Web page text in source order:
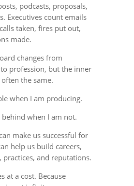
podcasts, proposals,
Executives count emails
taken, fires put out,
made.
changes from
profession, but the inner
often the same.
when I am producing.
when I am not.
make us successful for
help us build careers,
practices, and reputations.
at a cost. Because